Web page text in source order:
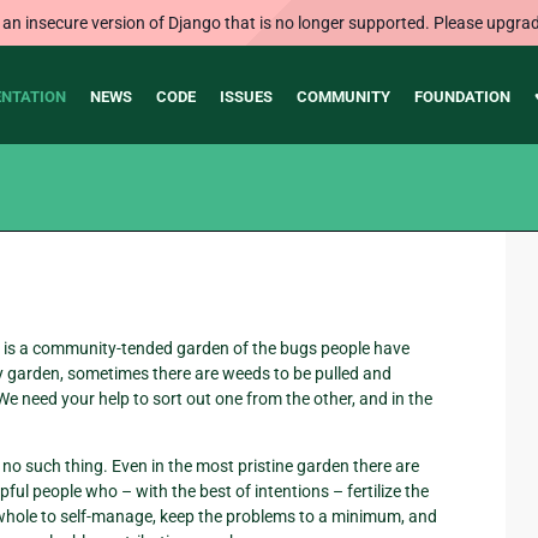
insecure version of Django that is no longer supported. Please
NEWS CODE ISSUES COMMUNITY FOUNDATION
a community-tended garden of the bugs people have
sometimes there are weeds to be pulled and
need your help to sort out one from the other, and in the
such thing. Even in the most pristine garden there are
people who – with the best of intentions – fertilize the
to self-manage, keep the problems to a minimum, and